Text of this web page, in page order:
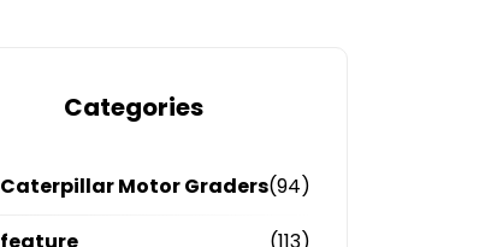
Categories
Caterpillar Motor Graders(94)
feature
(113)